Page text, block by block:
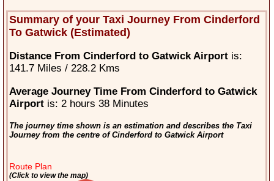
Summary of your Taxi Journey From Cinderford
To Gatwick (Estimated)
Distance From Cinderford to Gatwick Airportis:
141.7 Miles / 228.2 Kms
Average Journey Time From Cinderford to Gatwick
Airportis: 2 hours 38 Minutes
The journey time shown is an estimation and describes the Taxi
Journey from the centre of Cinderford to Gatwick Airport
Route Plan
(Click to view the map)